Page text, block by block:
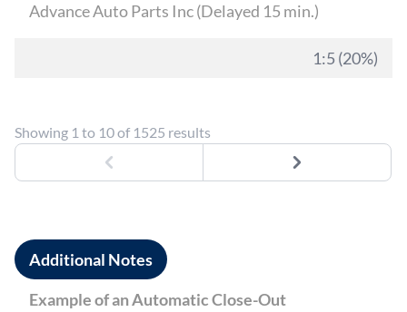
Advance Auto Parts Inc (Delayed 15 min.)
1:5 (20%)
Showing 1 to 10 of 1525 results
Previous Next
Additional Notes
Example of an Automatic Close-Out